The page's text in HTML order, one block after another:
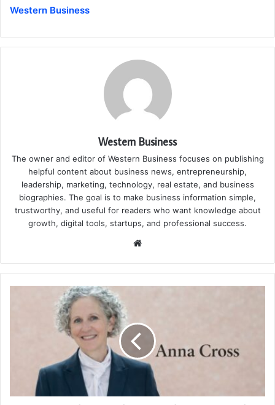
Western Business
Western Business
The owner and editor of Western Business focuses on publishing
helpful content about business news, entrepreneurship,
leadership, marketing, technology, real estate, and business
biographies. The goal is to make business information simple,
trustworthy, and useful for readers who want knowledge about
growth, digital tools, startups, and professional success.
Website